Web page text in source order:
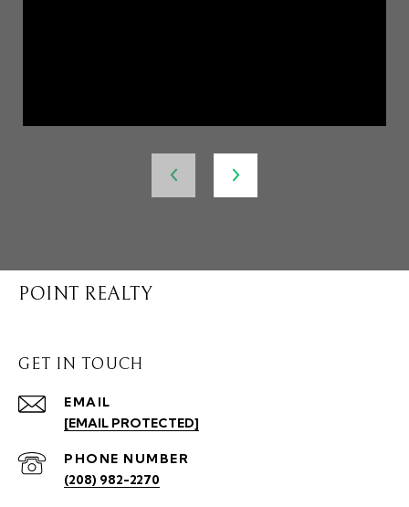
POINT REALTY
GET IN TOUCH
EMAIL
[EMAIL PROTECTED]
PHONE NUMBER
(208) 982-2270